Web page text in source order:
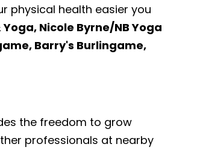
physical health easier you
Nicole Byrne/NB Yoga
Barry's Burlingame,
the freedom to grow
professionals at nearby